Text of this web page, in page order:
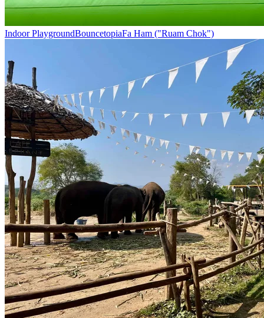
Indoor PlaygroundBouncetopiaFa Ham ("Ruam Chok")